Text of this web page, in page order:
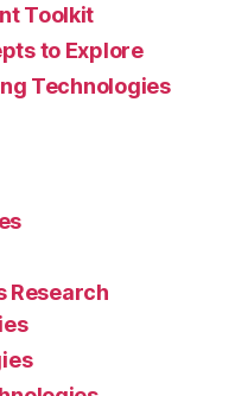
Toolkit
to Explore
Technologies
Research